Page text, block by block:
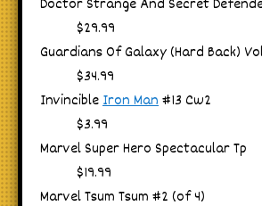
Doctor Strange And Secret
$29.99
Guardians Of Galaxy (Hard Back)
$34.99
InvincibleIron Man#13 Cw2
$3.99
Marvel Super Hero Spectacular Tp
$19.99
Marvel Tsum Tsum #2 (of 4)